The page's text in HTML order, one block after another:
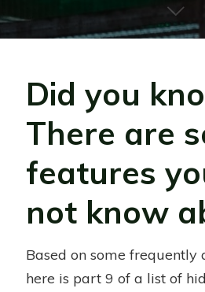
Did you
There are
features
not know
Based on some frequently
here is part 9 of a list of